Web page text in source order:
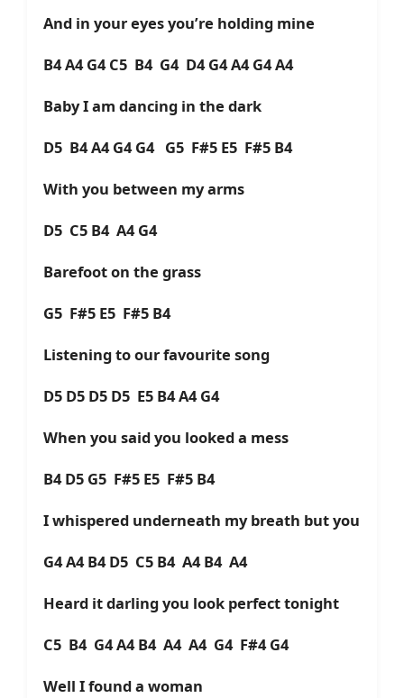
And in your eyes you’re holding mine
B4 A4 G4 C5 B4 G4 D4 G4 A4 G4 A4
Baby I am dancing in the dark
D5 B4 A4 G4 G4 G5 F#5 E5 F#5 B4
With you between my arms
D5 C5 B4 A4 G4
Barefoot on the grass
G5 F#5 E5 F#5 B4
Listening to our favourite song
D5 D5 D5 D5 E5 B4 A4 G4
When you said you looked a mess
B4 D5 G5 F#5 E5 F#5 B4
I whispered underneath my breath but you
G4 A4 B4 D5 C5 B4 A4 B4 A4
Heard it darling you look perfect tonight
C5 B4 G4 A4 B4 A4 A4 G4 F#4 G4
Well I found a woman